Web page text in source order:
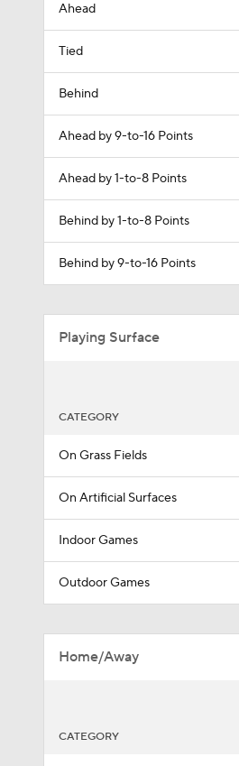
Ahead
Tied
Behind
Ahead by 9-to-16 Points
Ahead by 1-to-8 Points
Behind by 1-to-8 Points
Behind by 9-to-16 Points
Playing Surface
CATEGORY
On Grass Fields
On Artificial Surfaces
Indoor Games
Outdoor Games
Home/Away
CATEGORY